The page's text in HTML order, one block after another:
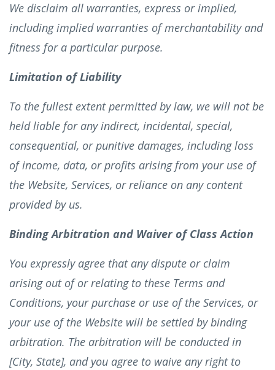
We disclaim all warranties, express or implied,
including implied warranties of merchantability and
fitness for a particular purpose.
Limitation of Liability
To the fullest extent permitted by law, we will not be
held liable for any indirect, incidental, special,
consequential, or punitive damages, including loss
of income, data, or profits arising from your use of
the Website, Services, or reliance on any content
provided by us.
Binding Arbitration and Waiver of Class Action
You expressly agree that any dispute or claim
arising out of or relating to these Terms and
Conditions, your purchase or use of the Services, or
your use of the Website will be settled by binding
arbitration. The arbitration will be conducted in
[City, State], and you agree to waive any right to